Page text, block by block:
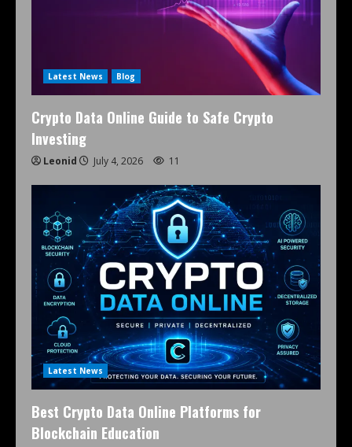
Latest News Blog
Crypto Data Online Guide to Safe Crypto
Investing
Leonid July 4, 2026 11
Latest News
Best Crypto Data Online Platforms for
Blockchain Education